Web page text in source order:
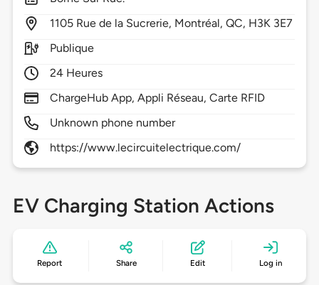
1105 Rue de la Sucrerie, Montréal,QC, H3K 3E7
Publique
24 Heures
ChargeHub App, Appli Réseau, Carte RFID
Unknown phone number
https://www.lecircuitelectrique.com/
EV Charging Station Actions
Report Share Edit Log in